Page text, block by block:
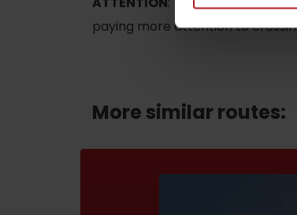
paying more attention to
More similar routes: